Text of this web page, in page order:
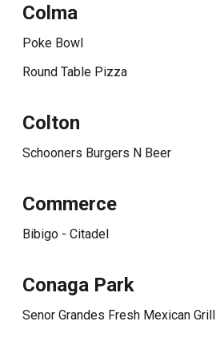
Colma
Poke Bowl
Round Table Pizza
Colton
Schooners Burgers N Beer
Commerce
Bibigo - Citadel
Conaga Park
Senor Grandes Fresh Mexican Grill